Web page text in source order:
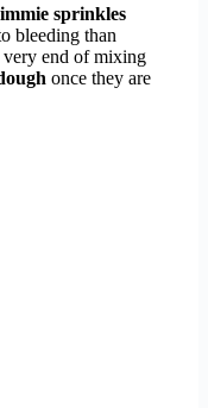
sprinkles
bleeding than
very end of mixing
once they are